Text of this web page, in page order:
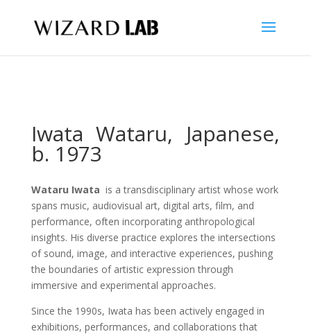
Iwata Wataru, Japanese,
b. 1973
Wataru Iwata is a transdisciplinary artist whose work
spans music, audiovisual art, digital arts, film, and
performance, often incorporating anthropological
insights. His diverse practice explores the intersections
of sound, image, and interactive experiences, pushing
the boundaries of artistic expression through
immersive and experimental approaches.
Since the 1990s, Iwata has been actively engaged in
exhibitions, performances, and collaborations that